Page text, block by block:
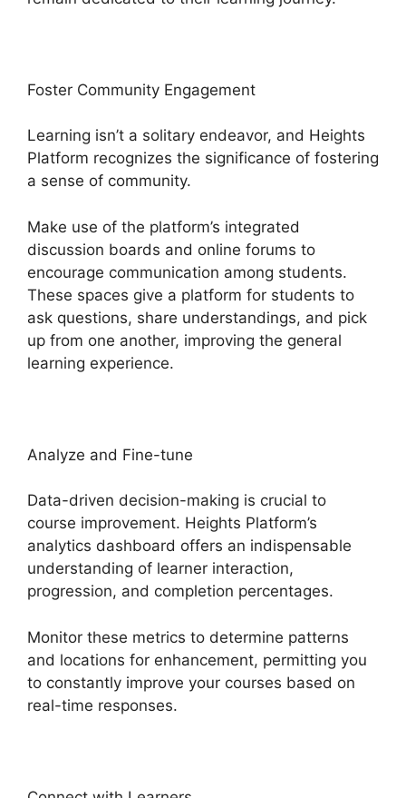
Foster Community Engagement
Learning isn’t a solitary endeavor, and Heights
Platform recognizes the significance of fostering
a sense of community.
Make use of the platform’s integrated
discussion boards and online forums to
encourage communication among students.
These spaces give a platform for students to
ask questions, share understandings, and pick
up from one another, improving the general
learning experience.
Analyze and Fine-tune
Data-driven decision-making is crucial to
course improvement. Heights Platform’s
analytics dashboard offers an indispensable
understanding of learner interaction,
progression, and completion percentages.
Monitor these metrics to determine patterns
and locations for enhancement, permitting you
to constantly improve your courses based on
real-time responses.